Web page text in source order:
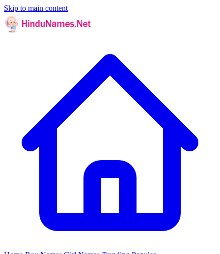
Skip to main content